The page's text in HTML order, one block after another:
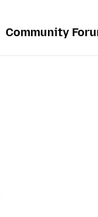
Community